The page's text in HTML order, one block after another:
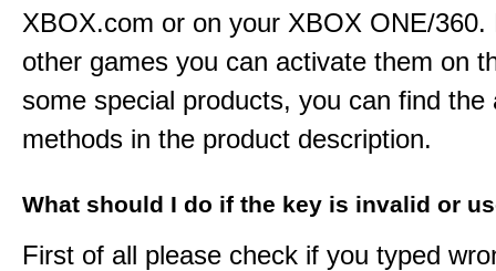
XBOX.com or on your XBOX ONE/360.
other games you can activate them on
some special products, you can find the
methods in the product description.
What should I do if the key is invalid or
First of all please check if you typed